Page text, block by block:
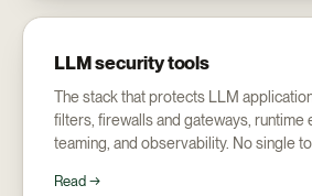
LLM security tools
The stack that protects LLM
filters, firewalls and gateways, runtime
teaming, and observability. No single
Read →